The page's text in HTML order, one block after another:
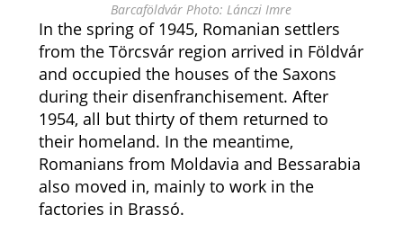
Barcaföldvár Photo: Lánczi Imre
In the spring of 1945, Romanian settlers
from the Törcsvár region arrived in Földvár
and occupied the houses of the Saxons
during their disenfranchisement. After
1954, all but thirty of them returned to
their homeland. In the meantime,
Romanians from Moldavia and Bessarabia
also moved in, mainly to work in the
factories in Brassó.